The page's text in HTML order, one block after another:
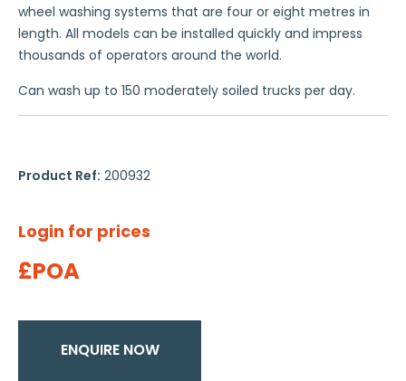
wheel washing systems that are four or eight metres in
length. All models can be installed quickly and impress
thousands of operators around the world.
Can wash up to 150 moderately soiled trucks per day.
Product Ref: 200932
Login for prices
£POA
ENQUIRE NOW